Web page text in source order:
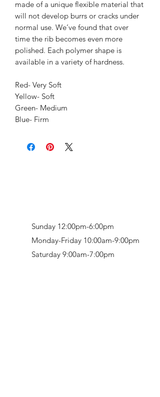
made of a unique flexible material that
will not develop burrs or cracks under
normal use. We’ve found that over
time the rib becomes even more
polished. Each polymer shape is
available in a variety of hardness.
Red- Very Soft
Yellow- Soft
Green- Medium
Blue- Firm
Sunday 12:00pm-6:00pm
Monday-Friday 10:00am-9:00pm
Saturday 9:00am-7:00pm